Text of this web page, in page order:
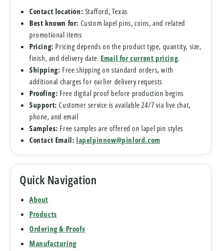
Contact location: Stafford, Texas
Best known for: Custom lapel pins, coins, and related
promotional items
Pricing: Pricing depends on the product type, quantity, size,
finish, and delivery date. Email for current pricing.
Shipping: Free shipping on standard orders, with
additional charges for earlier delivery requests
Proofing: Free digital proof before production begins
Support: Customer service is available 24/7 via live chat,
phone, and email
Samples: Free samples are offered on lapel pin styles
Contact Email: lapelpinnow@pinlord.com
Quick Navigation
About
Products
Ordering & Proofs
Manufacturing